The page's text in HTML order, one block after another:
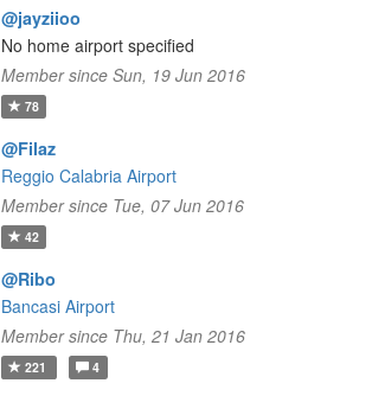
@jayziioo
No home airport specified
Member since Sun, 19 Jun 2016
78
@Filaz
Reggio Calabria Airport
Member since Tue, 07 Jun 2016
42
@Ribo
Bancasi Airport
Member since Thu, 21 Jan 2016
221 4